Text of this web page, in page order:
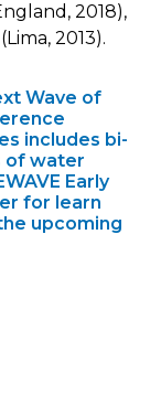
2018),
2013).
Wave of
includes bi-
of water
Early
for learn
upcoming